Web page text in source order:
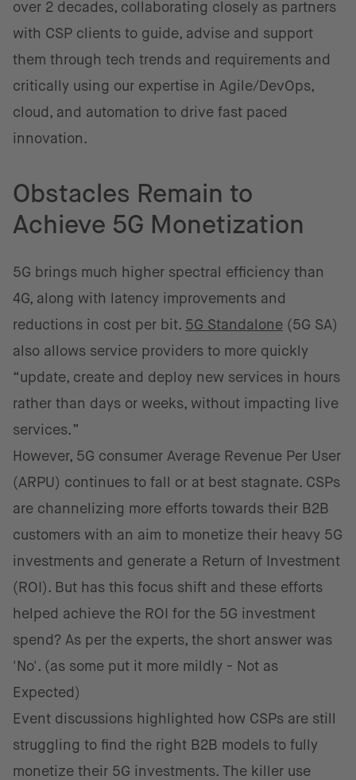
over 2 decades, collaborating closely as partners
with CSP clients to guide, advise and support
them through tech trends and requirements and
critically using our expertise in Agile/DevOps,
cloud, and automation to drive fast paced
innovation.
Obstacles Remain to
Achieve 5G Monetization
5G brings much higher spectral efficiency than
4G, along with latency improvements and
reductions in cost per bit. 5G Standalone (5G SA)
also allows service providers to more quickly
“update, create and deploy new services in hours
rather than days or weeks, without impacting live
services.”
However, 5G consumer Average Revenue Per User
(ARPU) continues to fall or at best stagnate. CSPs
are channelizing more efforts towards their B2B
customers with an aim to monetize their heavy 5G
investments and generate a Return of Investment
(ROI). But has this focus shift and these efforts
helped achieve the ROI for the 5G investment
spend? As per the experts, the short answer was
'No'. (as some put it more mildly - Not as
Expected)
Event discussions highlighted how CSPs are still
struggling to find the right B2B models to fully
monetize their 5G investments. The killer use